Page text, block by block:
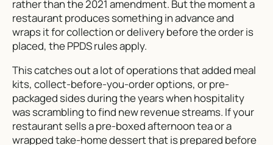
rather than the 2021 amendment. But the moment a
restaurant produces something in advance and
wraps it for collection or delivery before the order is
placed, the PPDS rules apply.
This catches out a lot of operations that added meal
kits, collect-before-you-order options, or pre-
packaged sides during the years when hospitality
was scrambling to find new revenue streams. If your
restaurant sells a pre-boxed afternoon tea or a
wrapped take-home dessert that is prepared before